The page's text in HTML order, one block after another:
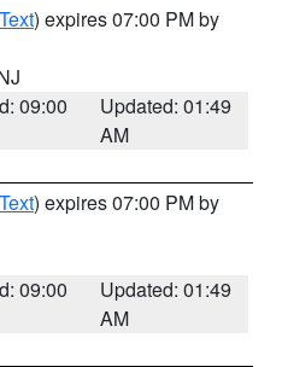
) expires 07:00 PM by
09:00
Updated: 01:49
AM
) expires 07:00 PM by
09:00
Updated: 01:49
AM